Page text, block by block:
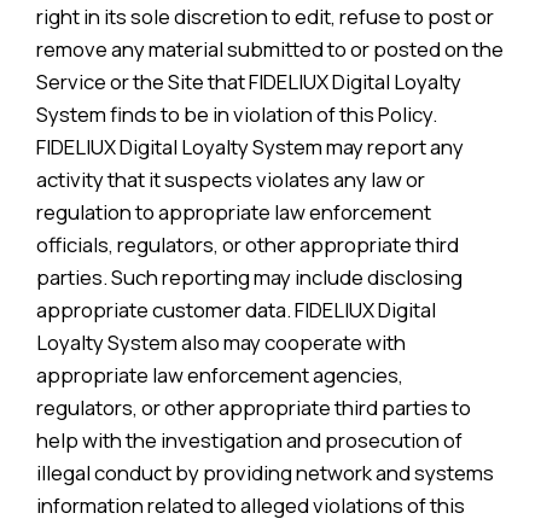
right in its sole discretion to edit, refuse to post or
remove any material submitted to or posted on the
Service or the Site that FIDELIUX Digital Loyalty
System finds to be in violation of this Policy.
FIDELIUX Digital Loyalty System may report any
activity that it suspects violates any law or
regulation to appropriate law enforcement
officials, regulators, or other appropriate third
parties. Such reporting may include disclosing
appropriate customer data. FIDELIUX Digital
Loyalty System also may cooperate with
appropriate law enforcement agencies,
regulators, or other appropriate third parties to
help with the investigation and prosecution of
illegal conduct by providing network and systems
information related to alleged violations of this